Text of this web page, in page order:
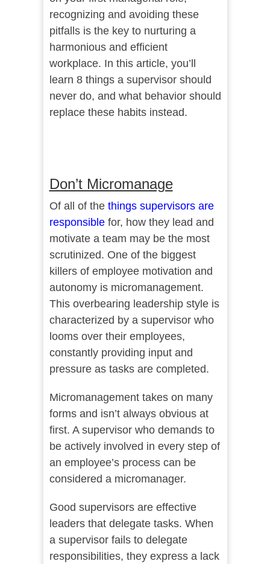
recognizing and avoiding these
pitfalls is the key to nurturing a
harmonious and efficient
workplace. In this article, you’ll
learn 8 things a supervisor should
never do, and what behavior should
replace these habits instead.
Don’t Micromanage
Of all of the things supervisors are
responsible for, how they lead and
motivate a team may be the most
scrutinized. One of the biggest
killers of employee motivation and
autonomy is micromanagement.
This overbearing leadership style is
characterized by a supervisor who
looms over their employees,
constantly providing input and
pressure as tasks are completed.
Micromanagement takes on many
forms and isn’t always obvious at
first. A supervisor who demands to
be actively involved in every step of
an employee’s process can be
considered a micromanager.
Good supervisors are effective
leaders that delegate tasks. When
a supervisor fails to delegate
responsibilities, they express a lack